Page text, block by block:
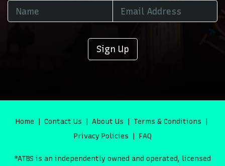
Sign Up
Home Contact Us About Us
Terms & Conditions
Privacy Policies
FAQ
*ATBS is an independently owned and operated, licensed